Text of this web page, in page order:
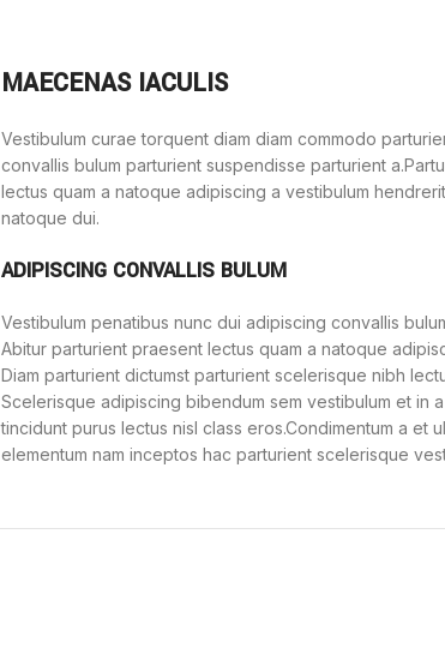
MAECENAS IACULIS
Vestibulum curae torquent diam diam commodo
convallis bulum parturient suspendisse parturient
lectus quam a natoque adipiscing a vestibulum
natoque dui.
ADIPISCING CONVALLIS BULUM
Vestibulum penatibus nunc dui adipiscing convallis
Abitur parturient praesent lectus quam a natoque
Diam parturient dictumst parturient scelerisque nibh
Scelerisque adipiscing bibendum sem vestibulum et in
tincidunt purus lectus nisl class eros.Condimentum a et
elementum nam inceptos hac parturient scelerisque